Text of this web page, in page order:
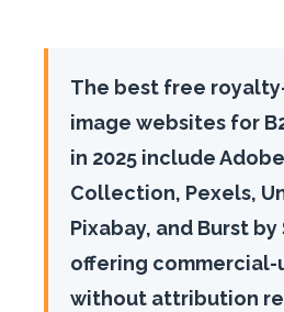
The best free
image websites for
in 2025 include
Collection, Pexels,
Pixabay, and Burst
offering commercial-
without attribution